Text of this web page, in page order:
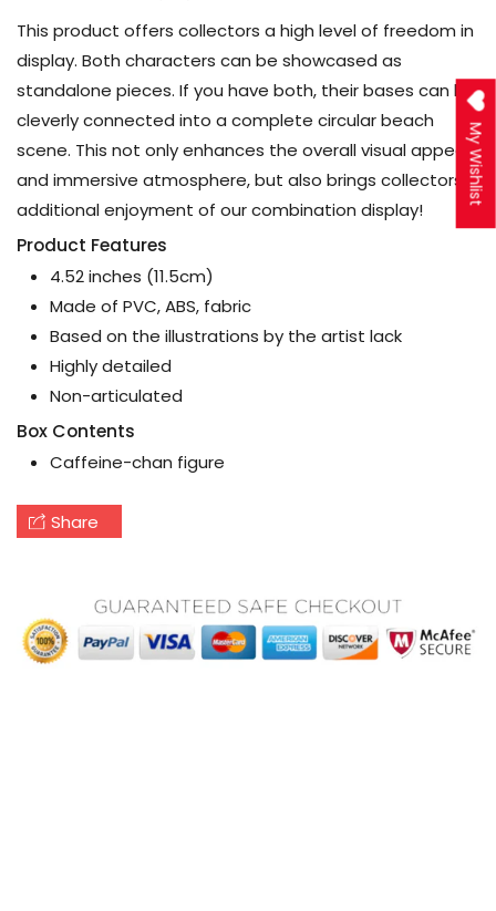
This product offers collectors a high level of freedom in
display. Both characters can be showcased as
standalone pieces. If you have both, their bases can be
cleverly connected into a complete circular beach
scene. This not only enhances the overall visual appeal
and immersive atmosphere, but also brings collectors
additional enjoyment of our combination display!
Product Features
4.52 inches (11.5cm)
Made of PVC, ABS, fabric
Based on the illustrations by the artist lack
Highly detailed
Non-articulated
Box Contents
Caffeine-chan figure
Share
My Wishlist